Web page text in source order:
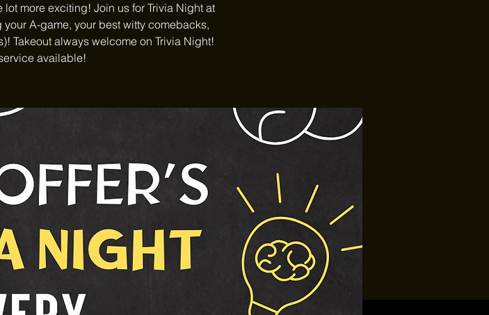
more exciting! Join us for Trivia Night at
A-game, your best witty comebacks,
Takeout always welcome on Trivia Night!
available!